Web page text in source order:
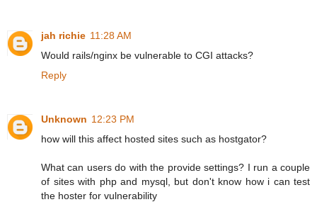
jah richie 11:28 AM
Would rails/nginx be vulnerable to CGI attacks?
Reply
Unknown 12:23 PM
how will this affect hosted sites such as hostgator?
What can users do with the provide settings? I run a couple
of sites with php and mysql, but don't know how i can test
the hoster for vulnerability